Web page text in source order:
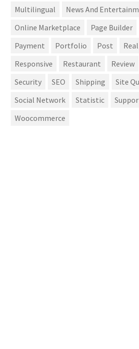
Multilingual
News And
Online Marketplace
Page Builder
Payment
Portfolio Post
Responsive
Restaurant
Review
Security
SEO Shipping
Site
Social Network
Statistic
Woocommerce